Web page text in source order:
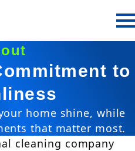
to
home shine, while
that matter most.
cleaning company